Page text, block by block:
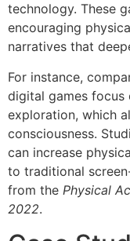
technology. These
encouraging
narratives that
For instance,
digital games focus
exploration, which
consciousness.
can increase
to traditional
from the Physical
2022.